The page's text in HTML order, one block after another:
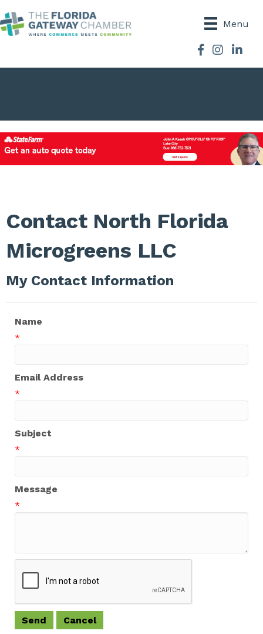
Menu
Facebook
Instagram
Contact North Florida
Microgreens LLC
My Contact Information
Name
*
Email Address
*
Subject
*
Message
*